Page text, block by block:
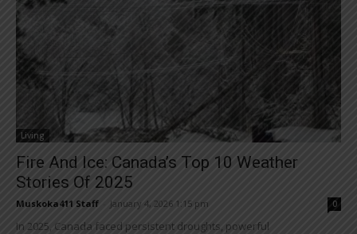
Living
Fire And Ice: Canada’s Top 10 Weather
Stories Of 2025
Muskoka411 Staff January 4, 2026 1:15 pm 0
In 2025, Canada faced persistent droughts, powerful